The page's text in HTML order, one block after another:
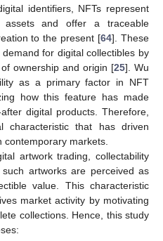
identifiers, NFTs represent
assets and offer a traceable
to the present [64]. These
for digital collectibles by
ownership and origin [25]. Wu
as a primary factor in NFT
how this feature has made
digital products. Therefore,
characteristic that has driven
contemporary markets.
artwork trading, collectability
artworks are perceived as
value. This characteristic
market activity by motivating
collections. Hence, this study